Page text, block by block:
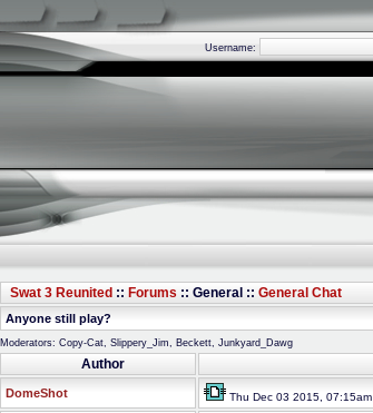
Username:
Swat 3 Reunited :: Forums :: General :: General Chat
Anyone still play?
Moderators: Copy-Cat, Slippery_Jim, Beckett, Junkyard_Dawg
Author
DomeShot Thu Dec 03 2015, 07:15am